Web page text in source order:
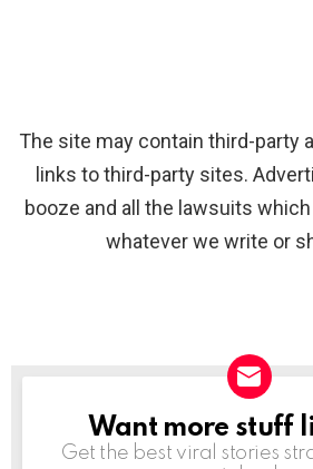
The site may contain third-party
links to third-party sites.
booze and all the lawsuits
whatever we write or
NEWSLETTER
Want more stuff
Get the best viral stories